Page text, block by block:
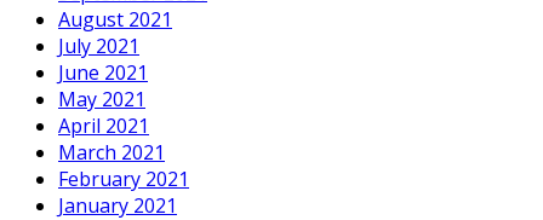
August 2021
July 2021
June 2021
May 2021
April 2021
March 2021
February 2021
January 2021